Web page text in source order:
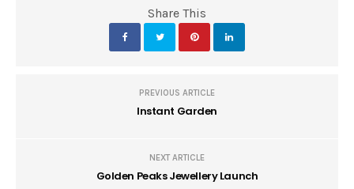
Share This
PREVIOUS ARTICLE
Instant Garden
NEXT ARTICLE
Golden Peaks Jewellery Launch